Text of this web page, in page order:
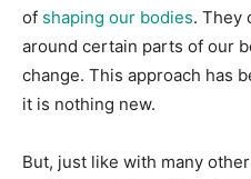
of shaping our bodies. They
around certain parts of our
change. This approach has
it is nothing new.
But, just like with many